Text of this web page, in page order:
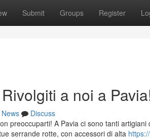
Submit Groups Register
a noi a
News
Discuss
preoccuparti! A Pavia ci sono tanti
serrande rotte, con accessori di alta